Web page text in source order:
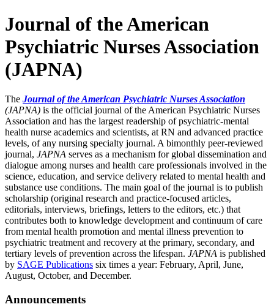
Journal of the American
Psychiatric Nurses Association
(JAPNA)
The Journal of the American Psychiatric Nurses Association
(JAPNA) is the official journal of the American Psychiatric Nurses
Association and has the largest readership of psychiatric-mental
health nurse academics and scientists, at RN and advanced practice
levels, of any nursing specialty journal. A bimonthly peer-reviewed
journal, JAPNA serves as a mechanism for global dissemination and
dialogue among nurses and health care professionals involved in the
science, education, and service delivery related to mental health and
substance use conditions. The main goal of the journal is to publish
scholarship (original research and practice-focused articles,
editorials, interviews, briefings, letters to the editors, etc.) that
contributes both to knowledge development and continuum of care
from mental health promotion and mental illness prevention to
psychiatric treatment and recovery at the primary, secondary, and
tertiary levels of prevention across the lifespan. JAPNA is published
by SAGE Publications six times a year: February, April, June,
August, October, and December.
Announcements